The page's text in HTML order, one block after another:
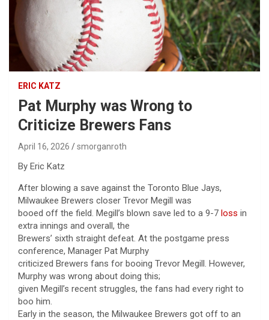
ERIC KATZ
Pat Murphy was Wrong to
Criticize Brewers Fans
April 16, 2026 smorganroth
By Eric Katz
After blowing a save against the Toronto Blue Jays,
Milwaukee Brewers closer Trevor Megill was
booed off the field. Megill’s blown save led to a 9-7 loss in
extra innings and overall, the
Brewers’ sixth straight defeat. At the postgame press
conference, Manager Pat Murphy
criticized Brewers fans for booing Trevor Megill. However,
Murphy was wrong about doing this;
given Megill’s recent struggles, the fans had every right to
boo him.
Early in the season, the Milwaukee Brewers got off to an